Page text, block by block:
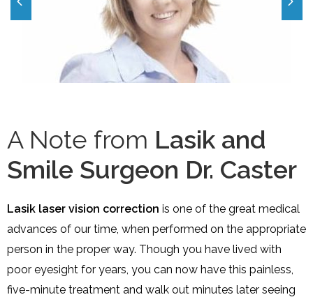
A Note from Lasik and
Smile Surgeon Dr. Caster
Lasik laser vision correction is one of the great medical
advances of our time, when performed on the appropriate
person in the proper way. Though you have lived with
poor eyesight for years, you can now have this painless,
five-minute treatment and walk out minutes later seeing